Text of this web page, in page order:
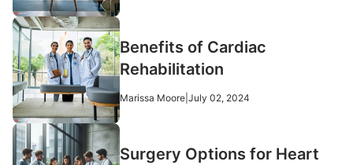
Benefits of Cardiac
Rehabilitation
Marissa Moore July 02, 2024
Surgery Options for Heart